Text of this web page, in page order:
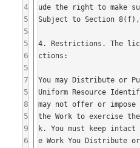
4
5
5
5
6
5
7
5
8
5
9
6